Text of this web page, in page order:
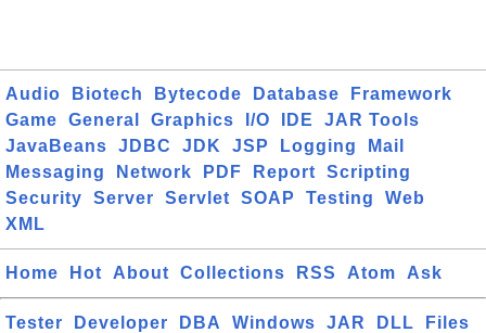
Audio Biotech Bytecode Database
Framework
Game
General Graphics I/O IDE
JAR Tools
JavaBeans
JDBC JDK JSP Logging
Mail
Messaging
Network PDF Report
Scripting
Security
Server Servlet SOAP Testing
Web
XML
Home Hot About Collections RSS Atom Ask
Tester Developer DBA Windows JAR DLL
Files